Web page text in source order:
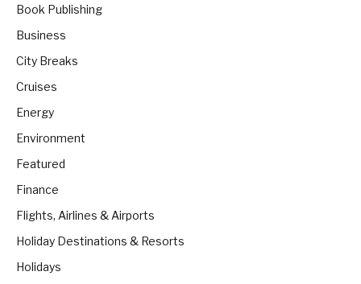
Book Publishing
Business
City Breaks
Cruises
Energy
Environment
Featured
Finance
Flights, Airlines & Airports
Holiday Destinations & Resorts
Holidays